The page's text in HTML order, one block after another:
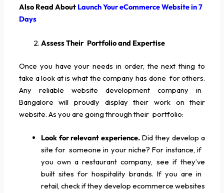
Also Read About Launch Your eCommerce Website in 7
Days
Assess Their Portfolio and Expertise
Once you have your needs in order, the next thing to
take a look at is what the company has done for others.
Any reliable website development company in
Bangalore will proudly display their work on their
website. As you are going through their portfolio:
Look for relevant experience. Did they develop a
site for someone in your niche? For instance, if
you own a restaurant company, see if they’ve
built sites for hospitality brands. If you are in
retail, check if they develop ecommerce websites